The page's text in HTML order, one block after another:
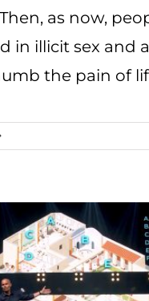
as now,
in illicit sex and
the pain of